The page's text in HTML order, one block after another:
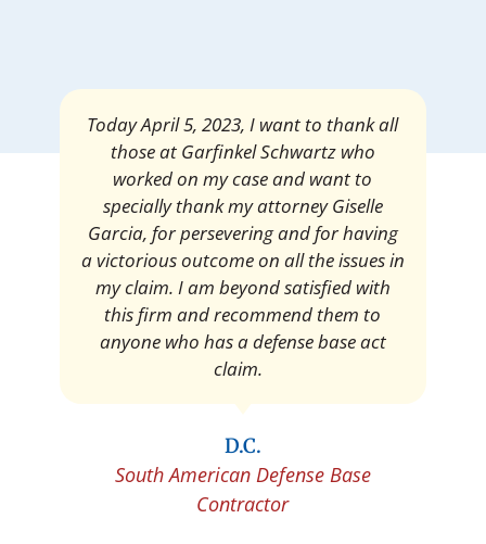
Mrs. Giselle Garcia, I am pleased and
satisfied with the amount of my
settlement. Thank you very much for
your services. I am eternally grateful for
your work.
Pedro Neyra
Protective Agent